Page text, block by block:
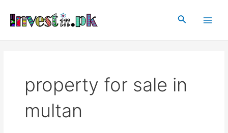
content
Search
property for sale in
multan